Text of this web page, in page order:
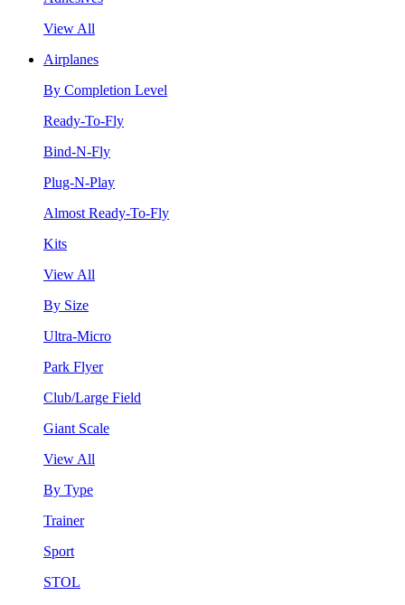
View All
Airplanes
By Completion Level
Ready-To-Fly
Bind-N-Fly
Plug-N-Play
Almost Ready-To-Fly
Kits
View All
By Size
Ultra-Micro
Park Flyer
Club/Large Field
Giant Scale
View All
By Type
Trainer
Sport
STOL